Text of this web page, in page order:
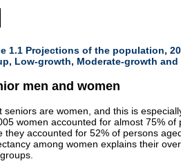
1.1 Projections of the population,
Low-growth, Moderate-growth
men and women
seniors are women, and this is
women accounted for almost 75% of
they accounted for 52% of persons
among women explains their